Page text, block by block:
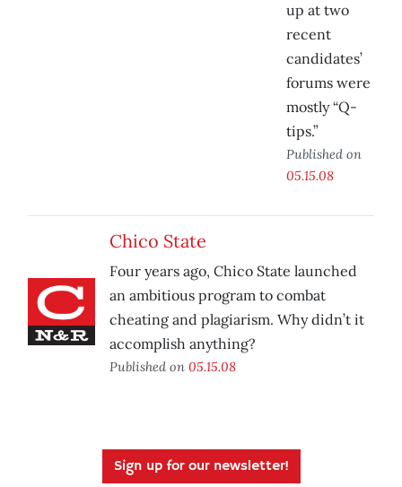
up at two
recent
candidates’
forums were
mostly “Q-
tips.”
Published on
05.15.08
Chico State
Four years ago, Chico State launched
an ambitious program to combat
cheating and plagiarism. Why didn’t it
accomplish anything?
Published on 05.15.08
Sign up for our newsletter!